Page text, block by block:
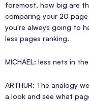
foremost, how big are
comparing your 20
you're always going to
less pages ranking.
MICHAEL: less nets in
ARTHUR: The analogy
a look and see what